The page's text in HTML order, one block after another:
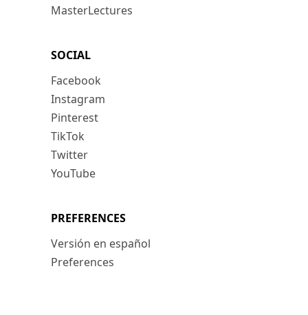
MasterLectures
SOCIAL
Facebook
Instagram
Pinterest
TikTok
Twitter
YouTube
PREFERENCES
Versión en español
Preferences